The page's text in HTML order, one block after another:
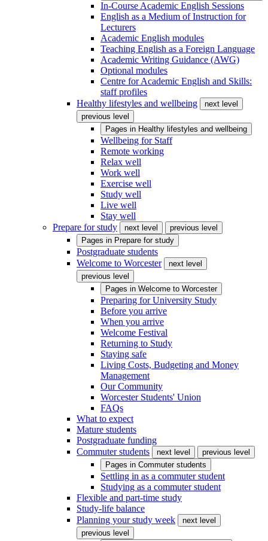
In-Course Academic English Sessions
English as a Medium of Instruction for
Lecturers
Academic English modules
Teaching English as a Foreign Language
Academic Writing Guidance (AWG)
Optional modules
Centre for Academic English and Skills:
staff profiles
Healthy lifestyles and wellbeing
next level
previous level
Pages in Healthy lifestyles and wellbeing
Wellbeing for Staff
Remote working
Relax well
Work well
Exercise well
Study well
Live well
Stay well
Prepare for study
next level
previous level
Pages in Prepare for study
Postgraduate students
Welcome to Worcester
next level
previous level
Pages in Welcome to Worcester
Preparing for University Study
Before you arrive
When you arrive
Welcome Festival
Returning to Study
Staying safe
Living Costs, Budgeting and Money
Management
Our Community
Worcester Students' Union
FAQs
What to expect
Mature students
Postgraduate funding
Commuter students
next level
previous level
Pages in Commuter students
Settling in as a commuter student
Studying as a commuter student
Flexible and part-time study
Study-life balance
Planning your study week
next level
previous level